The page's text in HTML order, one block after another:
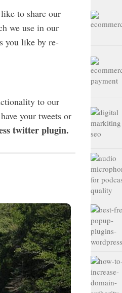
to share our
we use in our
you like by re-
to our
your tweets or
twitter plugin.